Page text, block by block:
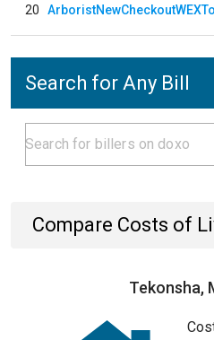
20
Search for Any Bill
Compare Costs of
Tekonsha,